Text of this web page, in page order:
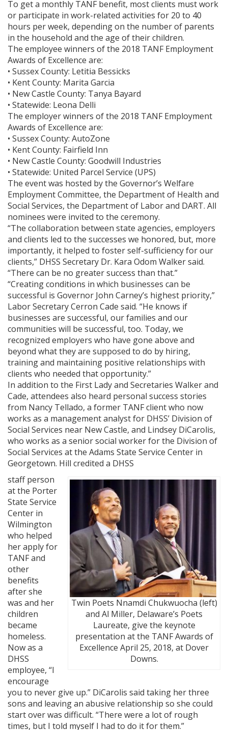
To get a monthly TANF benefit, most clients must work
or participate in work-related activities for 20 to 40
hours per week, depending on the number of parents
in the household and the age of their children.
The employee winners of the 2018 TANF Employment
Awards of Excellence are:
• Sussex County: Letitia Bessicks
• Kent County: Marita Garcia
• New Castle County: Tanya Bayard
• Statewide: Leona Delli
The employer winners of the 2018 TANF Employment
Awards of Excellence are:
• Sussex County: AutoZone
• Kent County: Fairfield Inn
• New Castle County: Goodwill Industries
• Statewide: United Parcel Service (UPS)
The event was hosted by the Governor’s Welfare
Employment Committee, the Department of Health and
Social Services, the Department of Labor and DART. All
nominees were invited to the ceremony.
“The collaboration between state agencies, employers
and clients led to the successes we honored, but, more
importantly, it helped to foster self-sufficiency for our
clients,” DHSS Secretary Dr. Kara Odom Walker said.
“There can be no greater success than that.”
“Creating conditions in which businesses can be
successful is Governor John Carney’s highest priority,”
Labor Secretary Cerron Cade said. “He knows if
businesses are successful, our families and our
communities will be successful, too. Today, we
recognized employers who have gone above and
beyond what they are supposed to do by hiring,
training and maintaining positive relationships with
clients who needed that opportunity.”
In addition to the First Lady and Secretaries Walker and
Cade, attendees also heard personal success stories
from Nancy Tellado, a former TANF client who now
works as a management analyst for DHSS’ Division of
Social Services near New Castle, and Lindsey DiCarolis,
who works as a senior social worker for the Division of
Social Services at the Adams State Service Center in
Georgetown. Hill credited a DHSS
Twin Poets Nnamdi Chukwuocha (left)
and Al Miller, Delaware’s Poets
Laureate, give the keynote
presentation at the TANF Awards of
Excellence April 25, 2018, at Dover
Downs.
staff person
at the Porter
State Service
Center in
Wilmington
who helped
her apply for
TANF and
other
benefits
after she
was and her
children
became
homeless.
Now as a
DHSS
employee, “I
encourage
you to never give up.” DiCarolis said taking her three
sons and leaving an abusive relationship so she could
start over was difficult. “There were a lot of rough
times, but I told myself I had to do it for them.”